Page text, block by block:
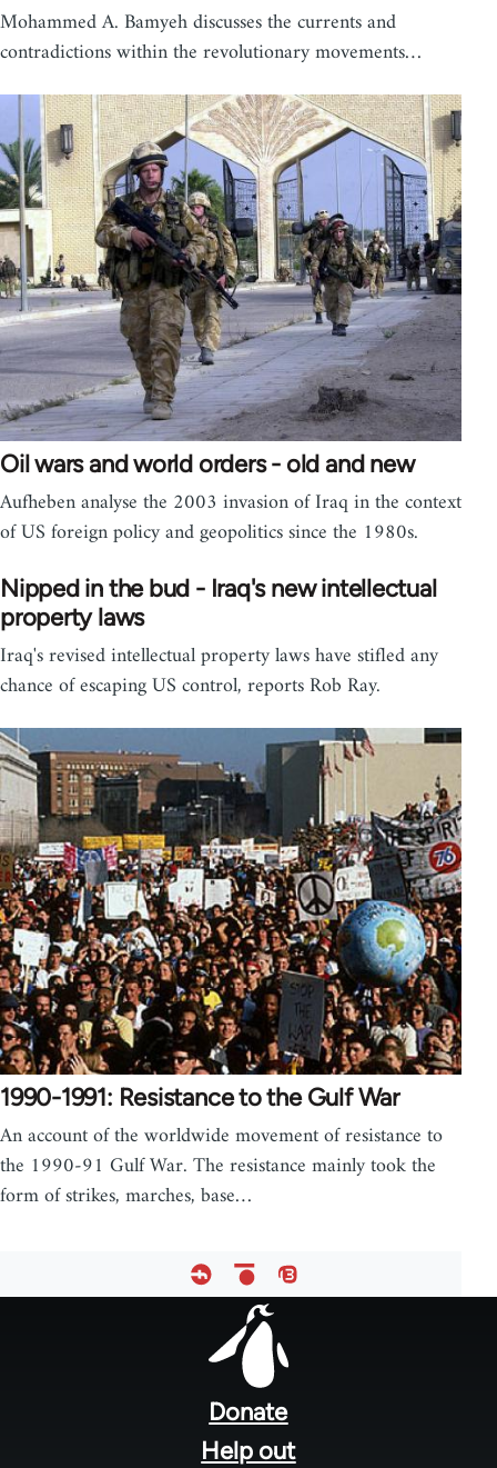
Mohammed A. Bamyeh discusses the currents and
contradictions within the revolutionary movements…
Oil wars and world orders - old and new
Aufheben analyse the 2003 invasion of Iraq in the context
of US foreign policy and geopolitics since the 1980s.
Nipped in the bud - Iraq's new intellectual
property laws
Iraq's revised intellectual property laws have stifled any
chance of escaping US control, reports Rob Ray.
1990-1991: Resistance to the Gulf War
An account of the worldwide movement of resistance to
the 1990-91 Gulf War. The resistance mainly took the
form of strikes, marches, base…
Donate
Help out